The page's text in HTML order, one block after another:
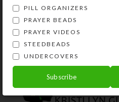
dose Pillbox
$10.00
View Product
PILL ORGANIZERS
PRAYER BEADS
PRAYER VIDEOS
STEEDBEADS
UNDERCOVERS
Subscribe